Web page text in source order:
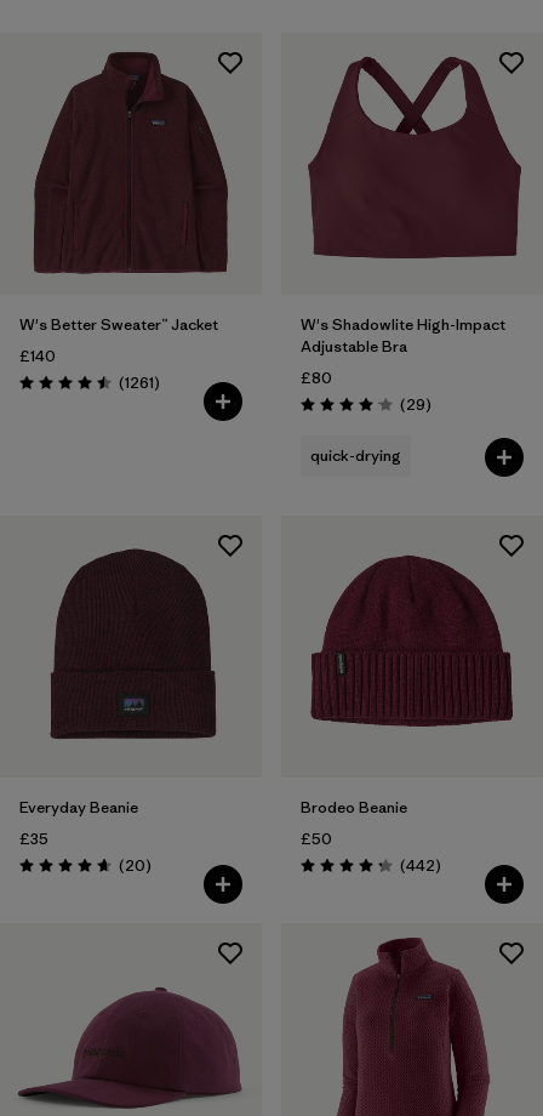
W's Better Sweater™ Jacket
£140
Rating: 4.5 / 5 (1261Reviews
)
W's Shadowlite High-Impact
Adjustable Bra
£80
Rating: 4.1 / 5 (29Reviews
)
quick-drying
Everyday Beanie
£35
Rating: 4.7 / 5 (20Reviews
)
Brodeo Beanie
£50
Rating: 4.3 / 5 (442Reviews
)